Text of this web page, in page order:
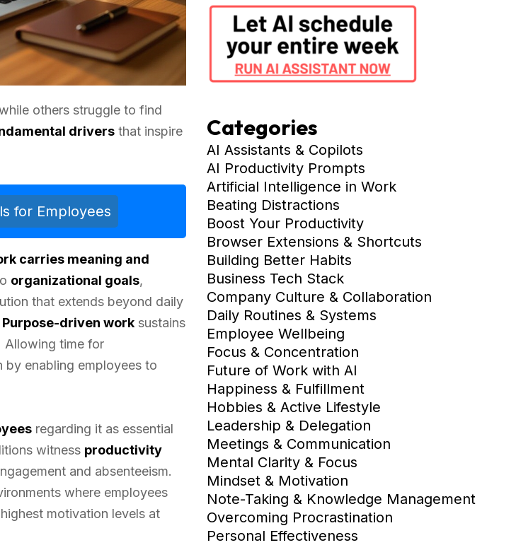
others struggle to find
drivers that inspire
for Employees
carries meaning and
organizational goals,
that extends beyond daily
Purpose-driven work sustains
Allowing time for
enabling employees to
regarding it as essential
witness productivity
and absenteeism.
where employees
motivation levels at
Categories
AI Assistants & Copilots
AI Productivity Prompts
Artificial Intelligence in Work
Beating Distractions
Boost Your Productivity
Browser Extensions & Shortcuts
Building Better Habits
Business Tech Stack
Company Culture & Collaboration
Daily Routines & Systems
Employee Wellbeing
Focus & Concentration
Future of Work with AI
Happiness & Fulfillment
Hobbies & Active Lifestyle
Leadership & Delegation
Meetings & Communication
Mental Clarity & Focus
Mindset & Motivation
Note-Taking & Knowledge Management
Overcoming Procrastination
Personal Effectiveness